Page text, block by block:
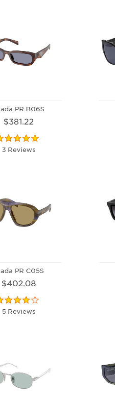
PR B06S
$381.22
3 Reviews
PR C05S
$402.08
5 Reviews